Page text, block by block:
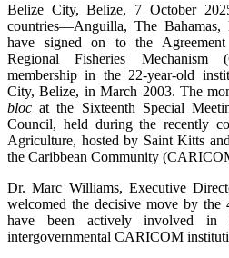
Belize City, Belize, 7 October
countries—Anguilla, The
have signed on to the Agreement
Regional Fisheries Mechanism
membership in the 22-year-old
City, Belize, in March 2003. The
bloc at the Sixteenth Special
Council, held during the recently
Agriculture, hosted by Saint Kitts
the Caribbean Community
Dr. Marc Williams, Executive
welcomed the decisive move by the
have been actively involved
intergovernmental CARICOM